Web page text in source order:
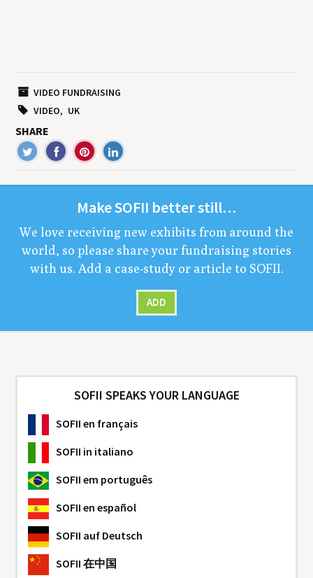
VIDEO FUNDRAISING
VIDEO
UK
SHARE
MakeSOFII bet­ter still…
We love receiv­ing new exhibits from around the
world, so please share your fundrais­ing sto­ries
with us. Add a case-study or arti­cle to SOFII.
ADD
SOFII SPEAKS YOUR LANGUAGE
SOFII en français
SOFII in italiano
SOFII em português
SOFII en español
SOFII auf Deutsch
SOFII 在中国